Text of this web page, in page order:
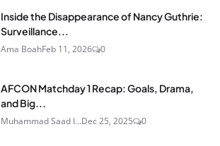
Inside the Disappearance of Nancy Guthrie:
Surveillance...
Ama BoahFeb 11, 2026 0
AFCON Matchday 1 Recap: Goals, Drama,
and Big...
Muhammad Saad I...Dec 25, 2025 0